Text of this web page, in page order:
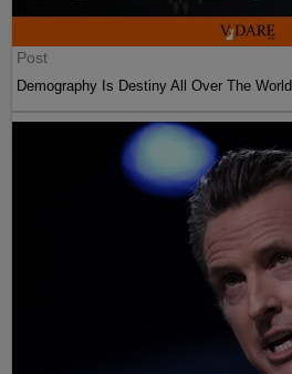
Post
Demography Is Destiny All Over The World